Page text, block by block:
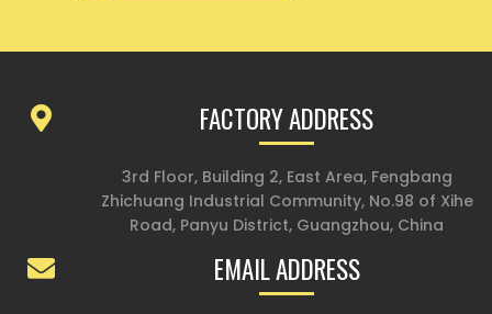
FACTORY ADDRESS
3rd Floor, Building 2, East Area, Fengbang
Zhichuang Industrial Community, No.98 of Xihe
Road, Panyu District, Guangzhou, China
EMAIL ADDRESS